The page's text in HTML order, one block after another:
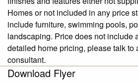
Homes or not included in any price
include furniture, swimming pools,
landscaping. Price does not include
detailed home pricing, please talk to
consultant.
Download Flyer